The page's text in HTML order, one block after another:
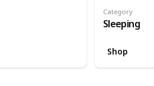
Category
Sleeping
Shop